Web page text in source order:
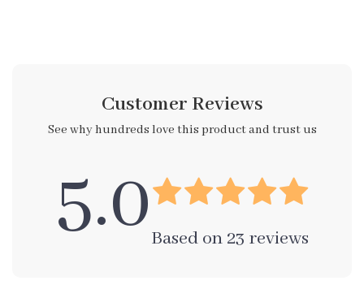
Customer Reviews
See why hundreds love this product and trust us
5.0Based on 23 reviews